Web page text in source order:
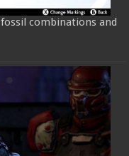
combinations and